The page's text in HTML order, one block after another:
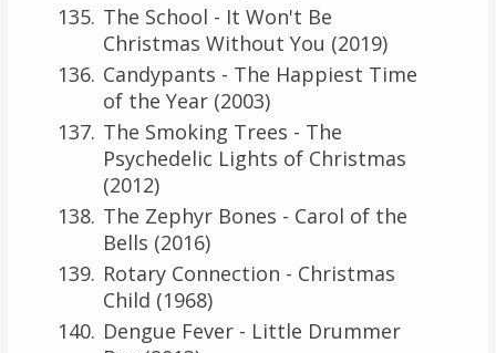
The School - It Won't Be
Christmas Without You (2019)
Candypants - The Happiest Time
of the Year (2003)
The Smoking Trees - The
Psychedelic Lights of Christmas
(2012)
The Zephyr Bones - Carol of the
Bells (2016)
Rotary Connection - Christmas
Child (1968)
Dengue Fever - Little Drummer